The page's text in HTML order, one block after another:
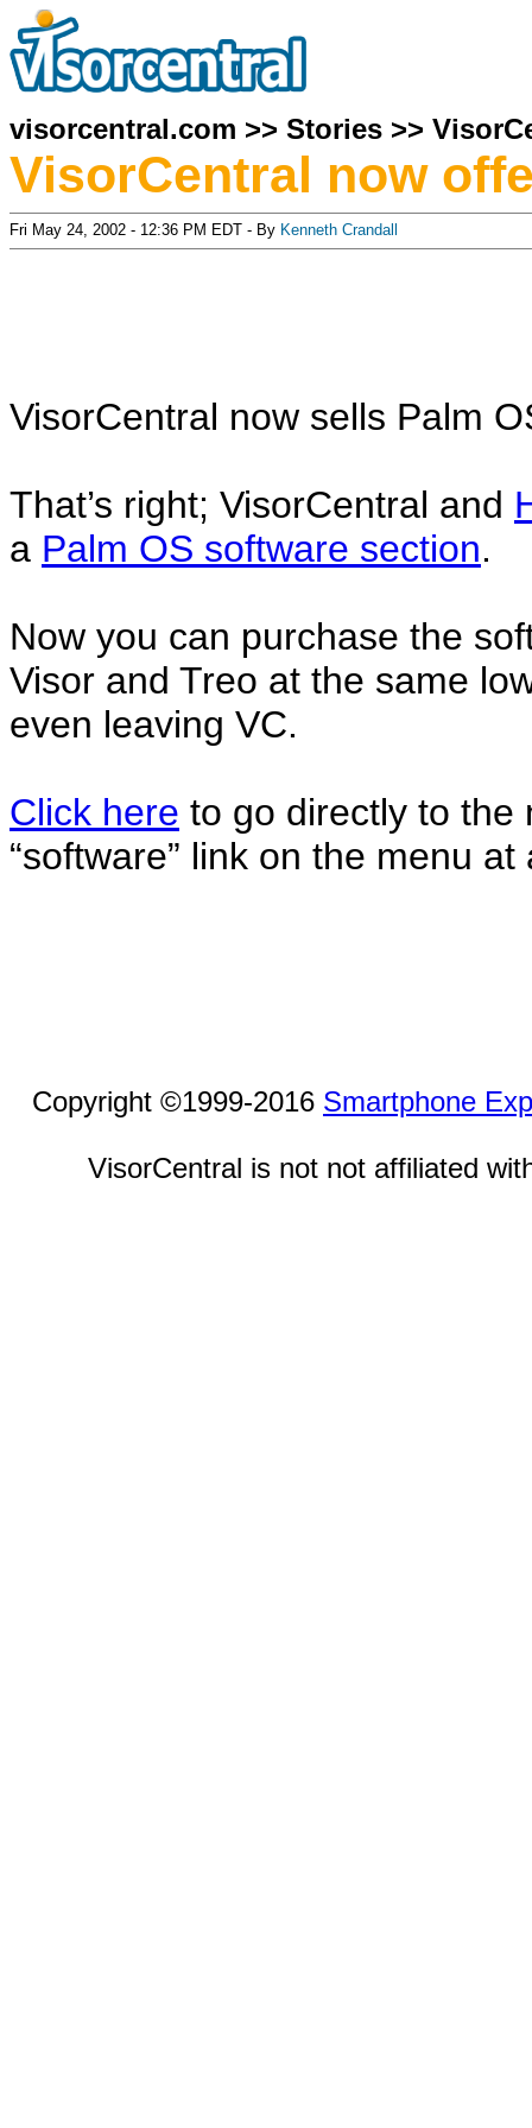
visorcentral.com >> Stories >>
VisorCentral now
Fri May 24, 2002 - 12:36 PM EDT - By Kenneth Crandall
VisorCentral now sells Palm
That’s right; VisorCentral and
a Palm OS software section.
Now you can purchase the
Visor and Treo at the same
even leaving VC.
Click here to go directly to the
“software” link on the menu at
Copyright ©1999-2016 Smartphone
VisorCentral is not not affiliated